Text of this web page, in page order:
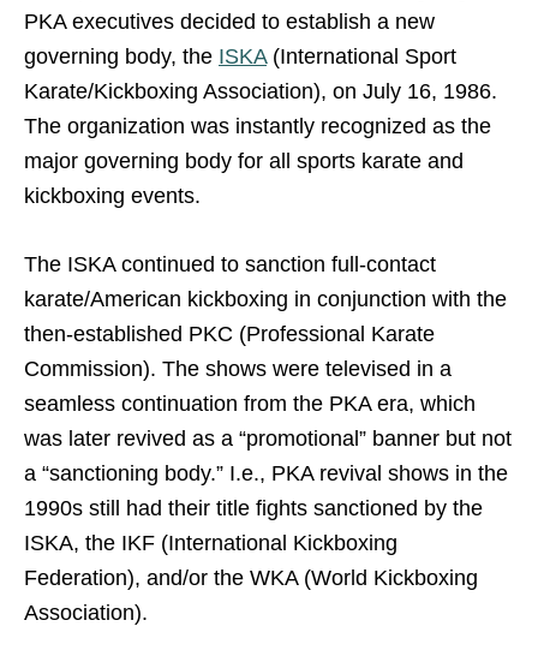
PKA executives decided to establish a new
governing body, the ISKA(International Sport
Karate/Kickboxing Association), on July 16, 1986.
The organization was instantly recognized as the
major governing body for all sports karate and
kickboxing events.
The ISKA continued to sanction full-contact
karate/American kickboxing in conjunction with the
then-established PKC (Professional Karate
Commission). The shows were televised in a
seamless continuation from the PKA era, which
was later revived as a “promotional” banner but not
a “sanctioning body.” I.e., PKA revival shows in the
1990s still had their title fights sanctioned by the
ISKA, the IKF (International Kickboxing
Federation), and/or the WKA (World Kickboxing
Association).